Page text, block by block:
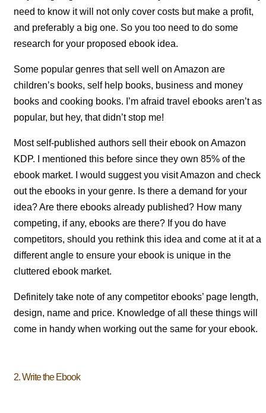
need to know it will not only cover costs but make a profit,
and preferably a big one. So you too need to do some
research for your proposed ebook idea.
Some popular genres that sell well on Amazon are
children’s books, self help books, business and money
books and cooking books. I’m afraid travel ebooks aren’t as
popular, but hey, that didn’t stop me!
Most self-published authors sell their ebook on Amazon
KDP. I mentioned this before since they own 85% of the
ebook market. I would suggest you visit Amazon and check
out the ebooks in your genre. Is there a demand for your
idea? Are there ebooks already published? How many
competing, if any, ebooks are there? If you do have
competitors, should you rethink this idea and come at it at a
different angle to ensure your ebook is unique in the
cluttered ebook market.
Definitely take note of any competitor ebooks’ page length,
design, name and price. Knowledge of all these things will
come in handy when working out the same for your ebook.
2. Write the Ebook